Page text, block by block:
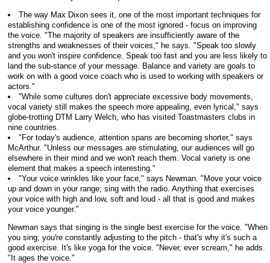
The way Max Dixon sees it, one of the most important techniques for
establishing confidence is one of the most ignored - focus on improving
the voice. "The majority of speakers are insufficiently aware of the
strengths and weaknesses of their voices," he says. "Speak too slowly
and you won't inspire confidence. Speak too fast and you are less likely to
land the sub-stance of your message. Balance and variety are goals to
work on with a good voice coach who is used to working with speakers or
actors."
"While some cultures don't appreciate excessive body movements,
vocal variety still makes the speech more appealing, even lyrical," says
globe-trotting DTM Larry Welch, who has visited Toastmasters clubs in
nine countries.
"For today's audience, attention spans are becoming shorter," says
McArthur. "Unless our messages are stimulating, our audiences will go
elsewhere in their mind and we won't reach them. Vocal variety is one
element that makes a speech interesting."
"Your voice wrinkles like your face," says Newman. "Move your voice
up and down in your range; sing with the radio. Anything that exercises
your voice with high and low, soft and loud - all that is good and makes
your voice younger."
Newman says that singing is the single best exercise for the voice. "When
you sing, you're constantly adjusting to the pitch - that's why it's such a
good exercise. It's like yoga for the voice. "Never, ever scream," he adds.
"It ages the voice."